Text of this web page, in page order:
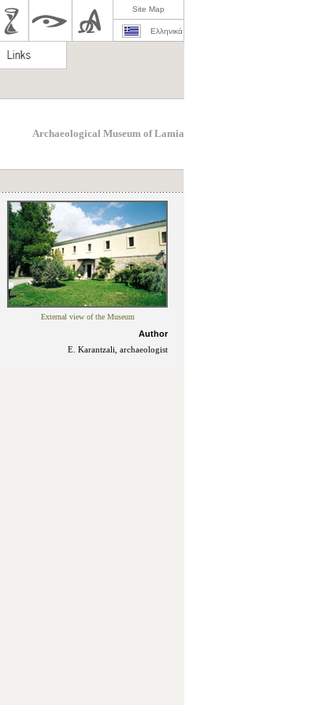
Site Map
Ελληνικά
Archaeological Museum of Lamia
External view of the Museum
Author
E. Karantzali, archaeοlogist